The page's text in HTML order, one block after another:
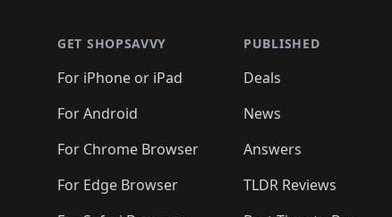
🛍️ 🛍️🛍️
🛍️🛍️🛍️🛍️ 🛍️🛍️
🛍️🛍️🛍️ 🛍️🛍️
🛍️🛍️🛍️🛍️ 🛍️🛍️🛍️
🛍️🛍️🛍️
🛍️🛍️
🛍️🛍️
GET SHOPSAVVY
For iPhone or iPad
For Android
For Chrome Browser
For Edge Browser
PUBLISHED
Deals
News
Answers
TLDR Reviews